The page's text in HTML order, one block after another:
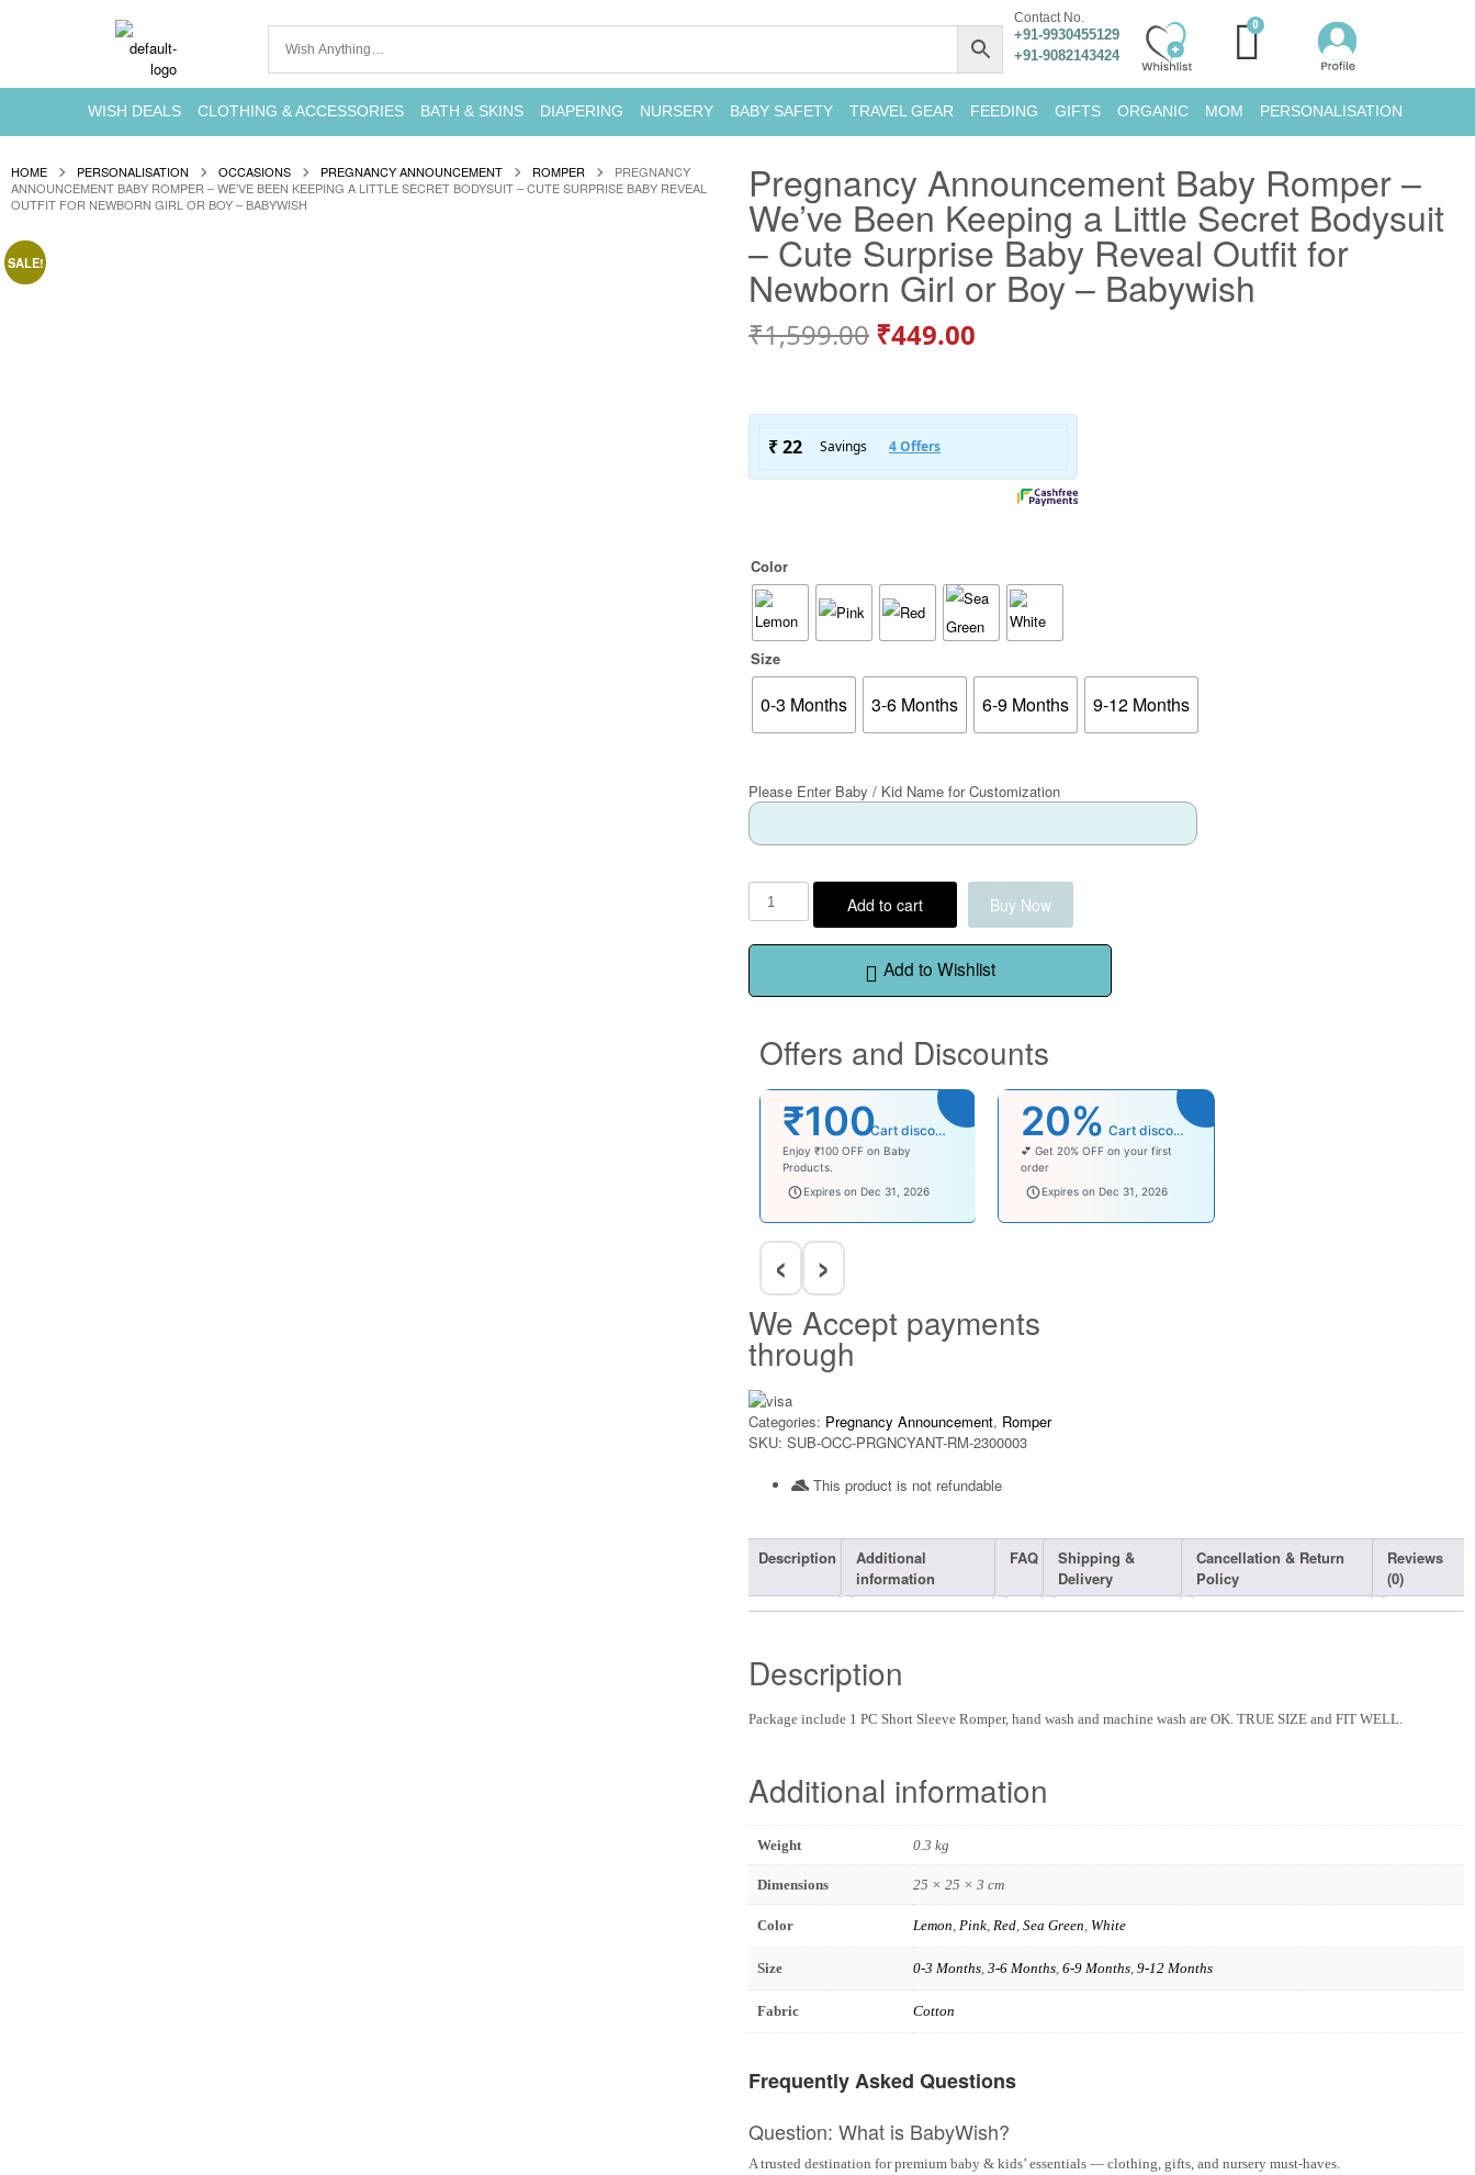
Contact No.
+91-9930455129
+91-9082143424
WISH DEALS CLOTHING & ACCESSORIES BATH & SKINS DIAPERING NURSERY BABY SAFETY TRAVEL GEAR FEEDING GIFTS ORGANIC MOM PERSONALISATION
HOME PERSONALISATION OCCASIONS PREGNANCY ANNOUNCEMENT ROMPER
PREGNANCY
ANNOUNCEMENT BABY ROMPER – WE’VE BEEN KEEPING A LITTLE SECRET BODYSUIT – CUTE SURPRISE BABY REVEAL
OUTFIT FOR NEWBORN GIRL OR BOY – BABYWISH
SALE!
Pregnancy Announcement Baby Romper –
We’ve Been Keeping a Little Secret Bodysuit
– Cute Surprise Baby Reveal Outfit for
Newborn Girl or Boy – Babywish
₹1,599.00 ₹449.00
Color
Size
0-3 Months 3-6 Months 6-9 Months 9-12 Months
Please Enter Baby / Kid Name for Customization
Add to cart Buy Now
Add to Wishlist
Offers and Discounts
₹100 Cart discount
Enjoy ₹100 OFF on Baby
Products.
babysave100
Expires on Dec 31, 2026
20% Cart discount
💕 Get 20% OFF on your first
order
welcomebaby
Expires on Dec 31, 2026
‹ ›
We Accept payments
through
Categories: Pregnancy Announcement, Romper
SKU: SUB-OCC-PRGNCYANT-RM-2300003
This product is not refundable​
Description
Additional
information
FAQ
Shipping &
Delivery
Cancellation & Return
Policy
Reviews
(0)
Description
Package include 1 PC Short Sleeve Romper, hand wash and machine wash are OK. TRUE SIZE and FIT WELL.
Additional information
Weight 0.3 kg
Dimensions 25 × 25 × 3 cm
Color Lemon, Pink, Red, Sea Green, White
Size 0-3 Months, 3-6 Months, 6-9 Months, 9-12 Months
Fabric Cotton
Frequently Asked Questions
Question: What is BabyWish?
A trusted destination for premium baby & kids’ essentials — clothing, gifts, and nursery must-haves.